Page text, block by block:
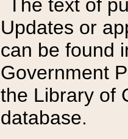
The text of
Updates or
can be found
Government
the Library of
database.